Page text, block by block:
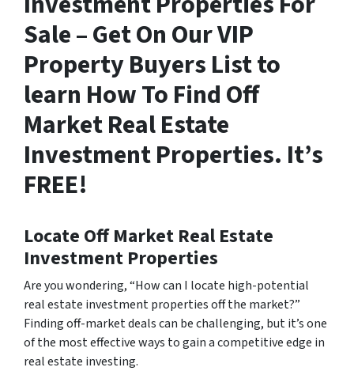
Sale – Get On Our VIP
Property Buyers List to
learn How To Find Off
Market Real Estate
Investment Properties. It’s
FREE!
Locate Off Market Real Estate
Investment Properties
Are you wondering,“How can I locate high-potential
real estate investment properties off the market?”
Finding off-market deals can be challenging, but it’s one
of the most effective ways to gain a competitive edge in
real estate investing.